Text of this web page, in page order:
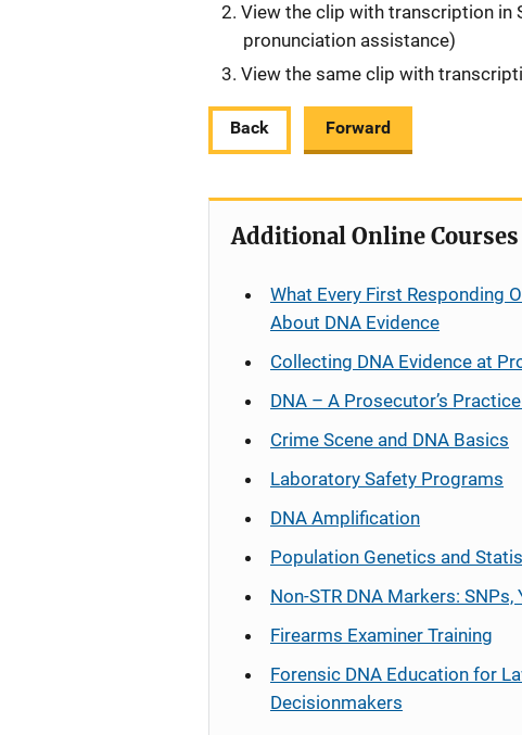
View the clip with transcription in
pronunciation assistance)
View the same clip with
Back Forward
Additional Online Courses
What Every First Responding
About DNA Evidence
Collecting DNA Evidence at
DNA – A Prosecutor’s
Crime Scene and DNA Basics
Laboratory Safety Programs
DNA Amplification
Population Genetics and
Non-STR DNA Markers: SNPs,
Firearms Examiner Training
Forensic DNA Education for
Decisionmakers